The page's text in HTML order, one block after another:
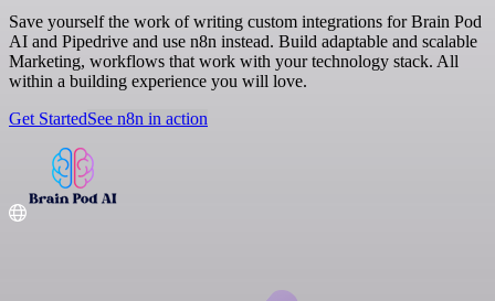
Save yourself the work of writing custom integrations for Brain Pod
AI and Pipedrive and use n8n instead. Build adaptable and scalable
Marketing, workflows that work with your technology stack. All
within a building experience you will love.
Get StartedSee n8n in action